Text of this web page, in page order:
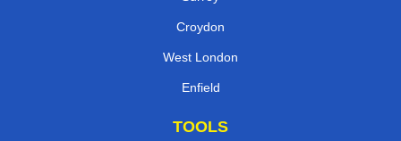
Croydon
West London
Enfield
TOOLS